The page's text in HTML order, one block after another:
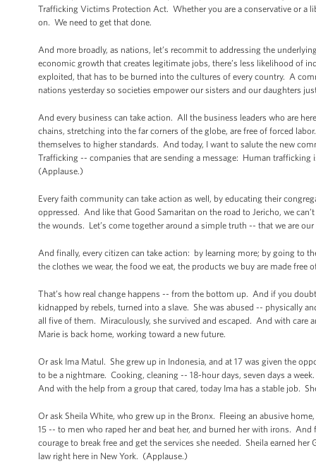
Trafficking Victims Protection Act. Whether you are a conservative or a
on. We need to get that done.
And more broadly, as nations, let’s recommit to addressing the
economic growth that creates legitimate jobs, there’s less likelihood of
exploited, that has to be burned into the cultures of every country. A
nations yesterday so societies empower our sisters and our daughters
And every business can take action. All the business leaders who are
chains, stretching into the far corners of the globe, are free of forced
themselves to higher standards. And today, I want to salute the new
Trafficking -- companies that are sending a message: Human
(Applause.)
Every faith community can take action as well, by educating their
oppressed. And like that Good Samaritan on the road to Jericho, we
the wounds. Let’s come together around a simple truth -- that we are our
And finally, every citizen can take action: by learning more; by going to
the clothes we wear, the food we eat, the products we buy are made
That’s how real change happens -- from the bottom up. And if you
kidnapped by rebels, turned into a slave. She was abused -- physically
all five of them. Miraculously, she survived and escaped. And with care
Marie is back home, working toward a new future.
Or ask Ima Matul. She grew up in Indonesia, and at 17 was given the
to be a nightmare. Cooking, cleaning -- 18-hour days, seven days a
And with the help from a group that cared, today Ima has a stable job.
Or ask Sheila White, who grew up in the Bronx. Fleeing an abusive
15 -- to men who raped her and beat her, and burned her with irons.
courage to break free and get the services she needed. Sheila earned
law right here in New York. (Applause.)